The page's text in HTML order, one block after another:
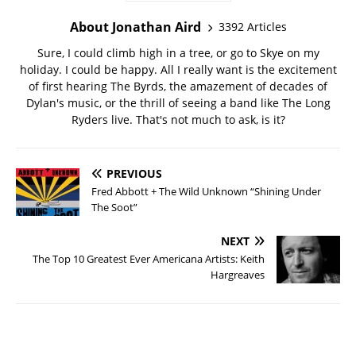
About Jonathan Aird
3392 Articles
Sure, I could climb high in a tree, or go to Skye on my
holiday. I could be happy. All I really want is the excitement
of first hearing The Byrds, the amazement of decades of
Dylan's music, or the thrill of seeing a band like The Long
Ryders live. That's not much to ask, is it?
PREVIOUS
Fred Abbott + The Wild Unknown “Shining Under
The Soot”
NEXT
The Top 10 Greatest Ever Americana Artists: Keith
Hargreaves